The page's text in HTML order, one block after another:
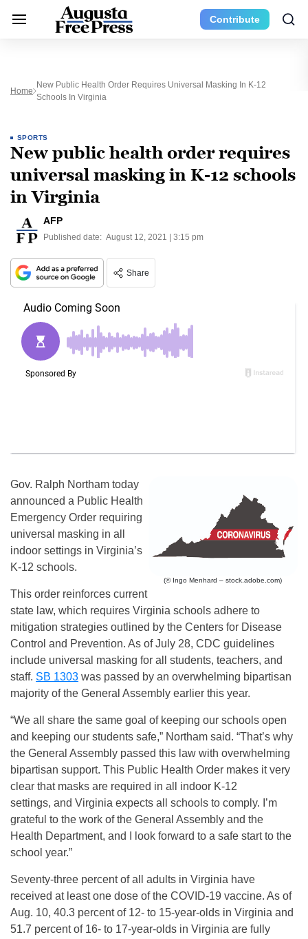
Contribute
Home
New Public Health Order Requires Universal Masking In K-12
Schools In Virginia
SPORTS
New public health order requires
universal masking in K-12 schools
in Virginia
AFP
Published date: August 12, 2021 | 3:15 pm
Share
(© Ingo Menhard – stock.adobe.com)
Gov. Ralph Northam today
announced a Public Health
Emergency Order requiring
universal masking in all
indoor settings in Virginia’s
K-12 schools.
This order reinforces current
state law, which requires Virginia schools adhere to
mitigation strategies outlined by the Centers for Disease
Control and Prevention. As of July 28, CDC guidelines
include universal masking for all students, teachers, and
staff. SB 1303 was passed by an overwhelming bipartisan
majority of the General Assembly earlier this year.
“We all share the same goal of keeping our schools open
and keeping our students safe,” Northam said. “That’s why
the General Assembly passed this law with overwhelming
bipartisan support. This Public Health Order makes it very
clear that masks are required in all indoor K-12
settings, and Virginia expects all schools to comply. I’m
grateful to the work of the General Assembly and the
Health Department, and I look forward to a safe start to the
school year.”
Seventy-three percent of all adults in Virginia have
received at least one dose of the COVID-19 vaccine. As of
Aug. 10, 40.3 percent of 12- to 15-year-olds in Virginia and
51.7 percent of 16- to 17-year-olds in Virginia are fully